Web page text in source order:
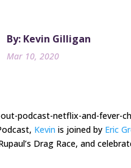
By: Kevin Gilligan
Mar 10, 2020
podcast-netflix-and-fever-
Kevin is joined by Eric
Drag Race, and